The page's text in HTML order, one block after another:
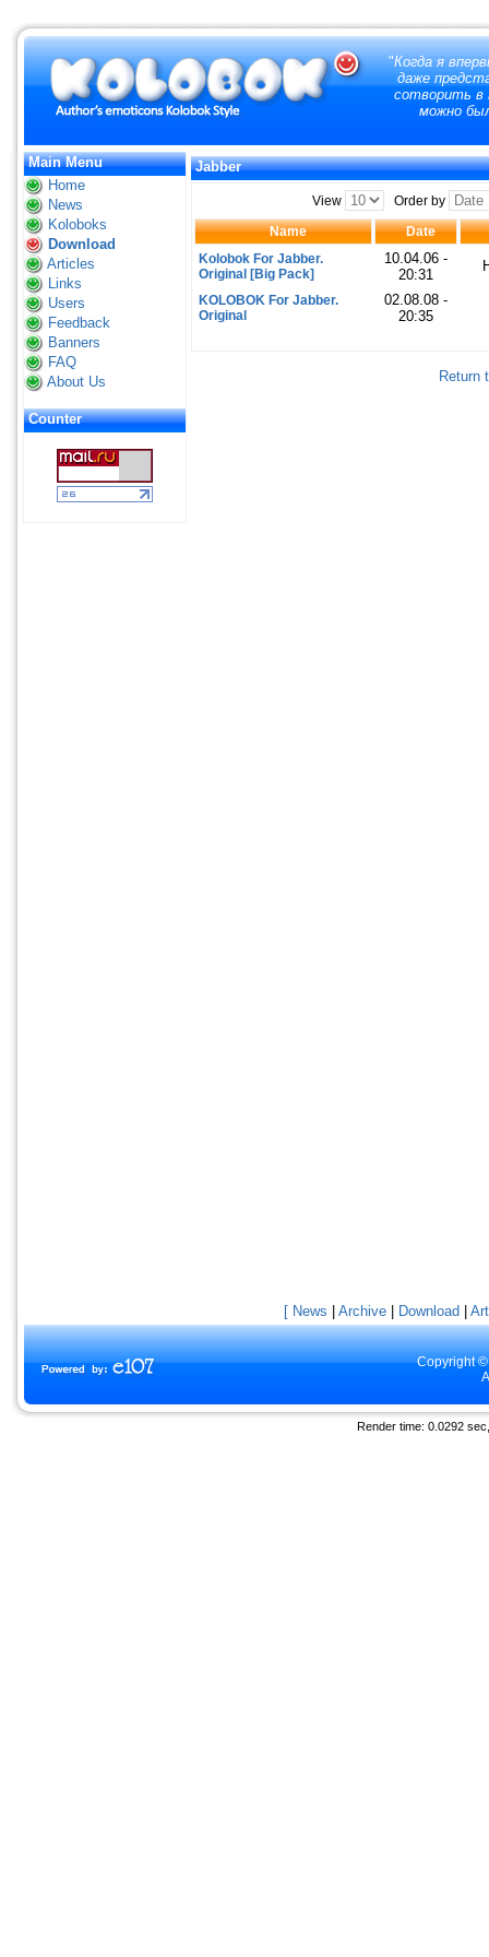
"Когда я
даже
сотворить в
можно
Main Menu
Home
News
Koloboks
Download
Articles
Links
Users
Feedback
Banners
FAQ
About Us
Counter
Jabber
View
Order by
Name
Date
Kolobok For Jabber.
Original [Big Pack]
10.04.06 -
20:31
KOLOBOK For Jabber.
Original
02.08.08 -
20:35
Return
[ News Archive Download
Copyright
Render time: 0.0292